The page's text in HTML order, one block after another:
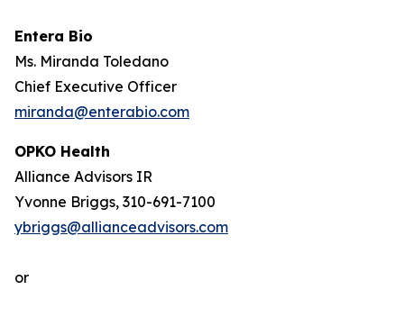
Entera Bio
Ms. Miranda Toledano
Chief Executive Officer
miranda@enterabio.com
OPKO Health
Alliance Advisors IR
Yvonne Briggs, 310-691-7100
ybriggs@allianceadvisors.com
or